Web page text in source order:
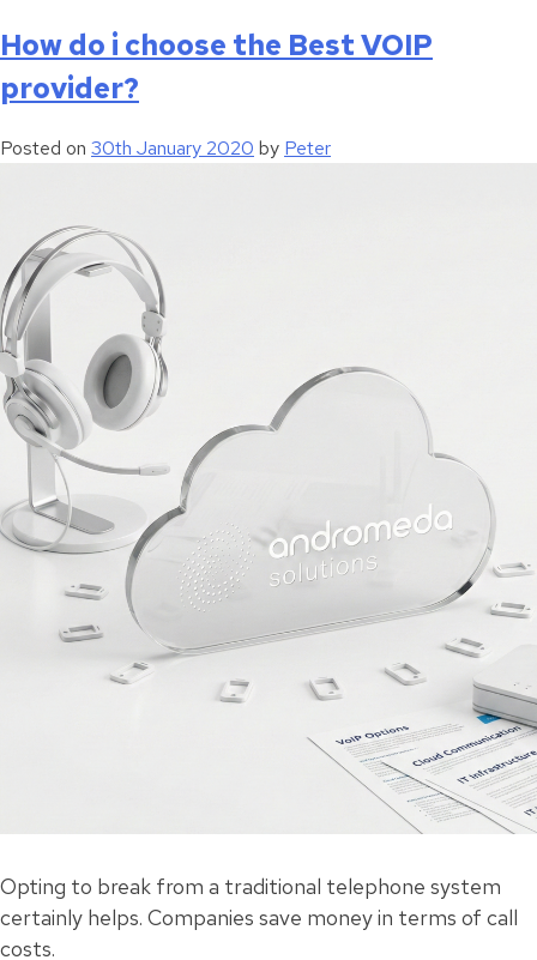
How do i choose the Best VOIP
provider?
Posted on 30th January 2020 by Peter
Opting to break from a traditional telephone system
certainly helps. Companies save money in terms of call
costs.